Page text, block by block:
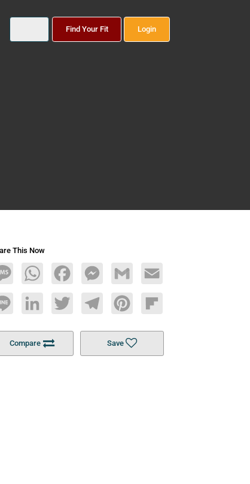
Find Your Fit Login
This Now
MessageWhatsAppFacebookMessengerGmail Email
Line LinkedInTwitterTelegramPinterestFlipboard
Compare Save